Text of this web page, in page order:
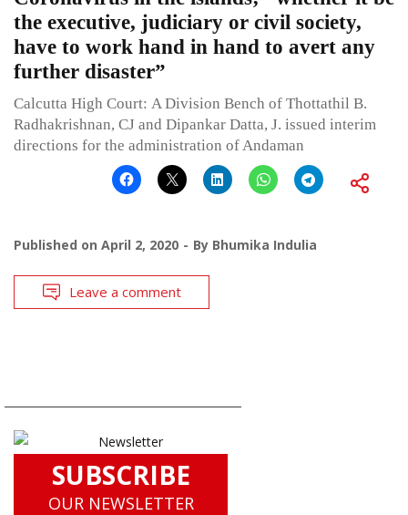
the executive, judiciary or civil society,
have to work hand in hand to avert any
further disaster”
Calcutta High Court: A Division Bench of Thottathil B.
Radhakrishnan, CJ and Dipankar Datta, J. issued interim
directions for the administration of Andaman
Published on April 2, 2020 By Bhumika Indulia
Leave a comment
SUBSCRIBE
OUR NEWSLETTER